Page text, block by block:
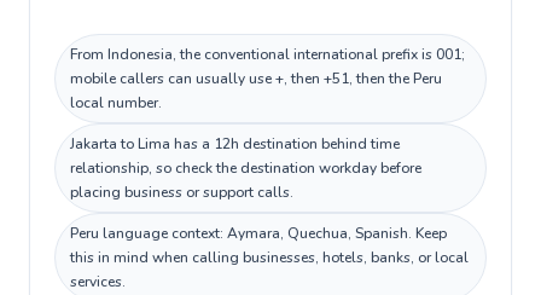
From Indonesia, the conventional international prefix is 001;
mobile callers can usually use +, then +51, then the Peru
local number.
Jakarta to Lima has a 12h destination behind time
relationship, so check the destination workday before
placing business or support calls.
Peru language context: Aymara, Quechua, Spanish. Keep
this in mind when calling businesses, hotels, banks, or local
services.